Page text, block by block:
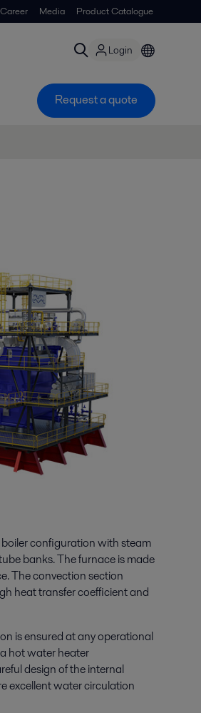
Career Media Product Catalogue
Login
Request a quote
configuration with steam
banks. The furnace is made
The convection section
heat transfer coefficient and
is ensured at any operational
hot water heater
design of the internal
excellent water circulation